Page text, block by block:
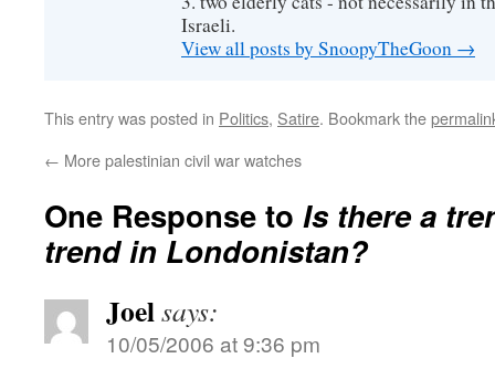
Israeli.
View all posts by SnoopyTheGoon →
This entry was posted in Politics, Satire. Bookmark the
← More palestinian civil war watches
One Response to Is there a
trend in Londonistan?
Joelsays:
10/05/2006 at 9:36 pm